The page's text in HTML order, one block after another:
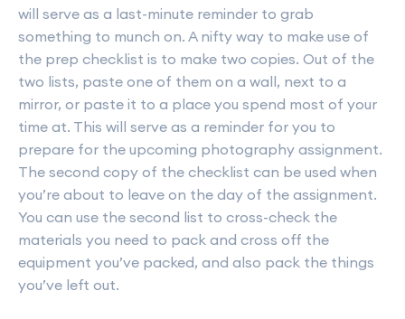
will serve as a last-minute reminder to grab
something to munch on. A nifty way to make use of
the prep checklist is to make two copies. Out of the
two lists, paste one of them on a wall, next to a
mirror, or paste it to a place you spend most of your
time at. This will serve as a reminder for you to
prepare for the upcoming photography assignment.
The second copy of the checklist can be used when
you’re about to leave on the day of the assignment.
You can use the second list to cross-check the
materials you need to pack and cross off the
equipment you’ve packed, and also pack the things
you’ve left out.